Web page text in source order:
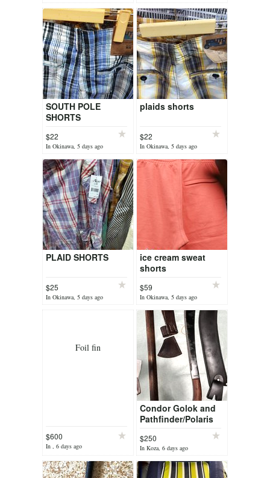
SOUTH POLE
SHORTS
$22
In Okinawa, 5 days ago
plaids shorts
$22
In Okinawa, 5 days ago
PLAID SHORTS
$25
In Okinawa, 5 days ago
ice cream sweat
shorts
$59
In Okinawa, 5 days ago
Foil fin
$600
In , 6 days ago
Condor Golok and
Pathfinder/Polaris
$250
In Koza, 6 days ago